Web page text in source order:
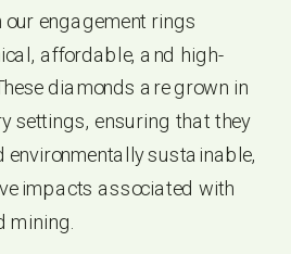
our engagement rings
affordable, and high-
diamonds are grown in
settings, ensuring that they
environmentally sustainable,
impacts associated with
mining.